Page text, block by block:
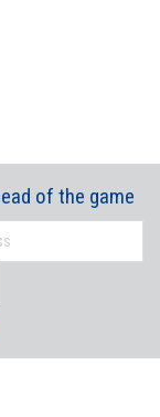
of the game